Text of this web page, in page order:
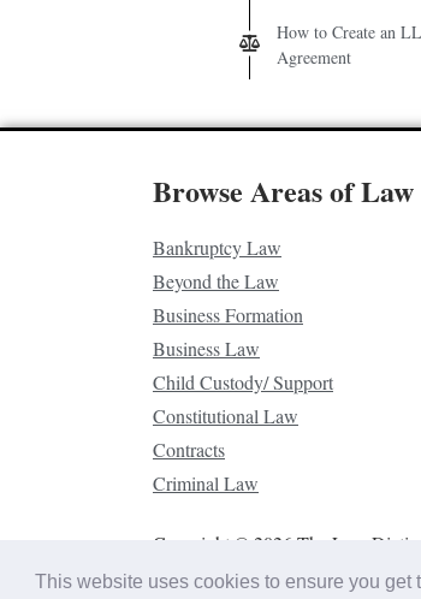
This website uses cookies to ensure you get
How to Create an
Agreement
Browse Areas of Law
Bankruptcy Law
Beyond the Law
Business Formation
Business Law
Child Custody/ Support
Constitutional Law
Contracts
Criminal Law
Copyright © 2026 The Law